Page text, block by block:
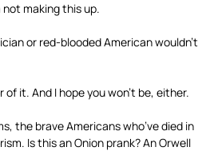
not making this up.
or red-blooded American wouldn’t
of it. And I hope you won’t be, either.
the brave Americans who’ve died in
Is this an Onion prank?An Orwell